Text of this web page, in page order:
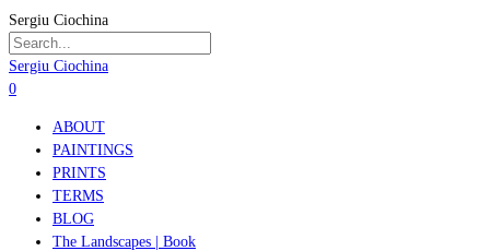
Skip
to
main
content
Sergiu Ciochina
Close
Search
Sergiu Ciochina
search
account
0
ABOUT
PAINTINGS
PRINTS
TERMS
BLOG
The Landscapes | Book